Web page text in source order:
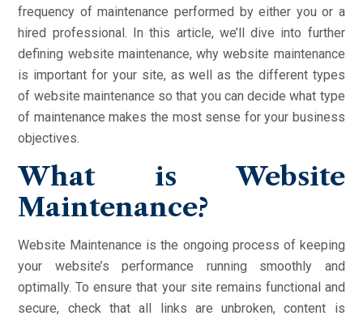
frequency of maintenance performed by either you or a
hired professional. In this article, we’ll dive into further
defining website maintenance, why website maintenance
is important for your site, as well as the different types
of website maintenance so that you can decide what type
of maintenance makes the most sense for your business
objectives.
What is Website
Maintenance?
Website Maintenance is the ongoing process of keeping
your website’s performance running smoothly and
optimally. To ensure that your site remains functional and
secure, check that all links are unbroken, content is